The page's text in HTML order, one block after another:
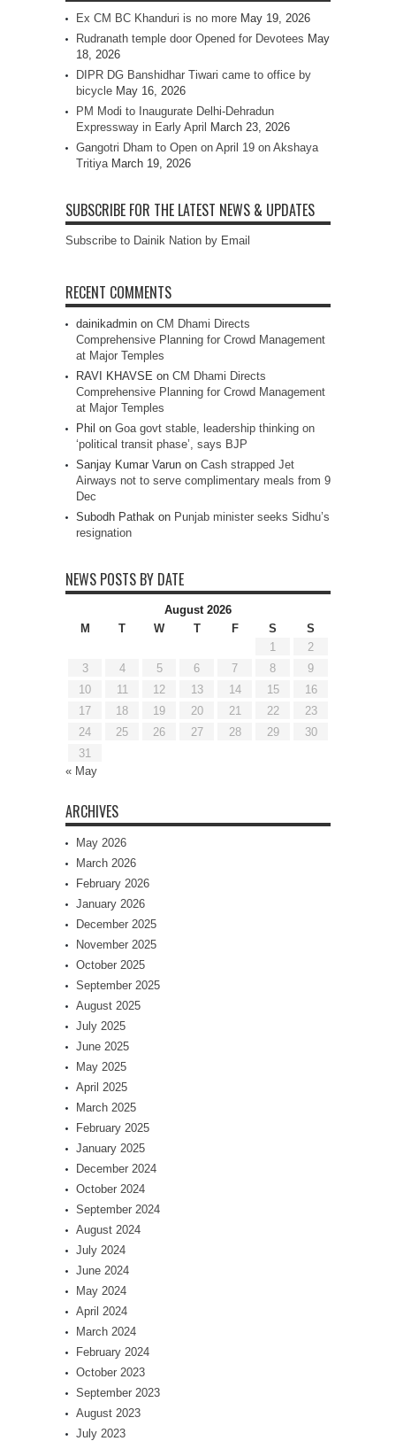
Ex CM BC Khanduri is no more May 19, 2026
Rudranath temple door Opened for Devotees May
18, 2026
DIPR DG Banshidhar Tiwari came to office by
bicycle May 16, 2026
PM Modi to Inaugurate Delhi-Dehradun
Expressway in Early April
March 23, 2026
Gangotri Dham to Open on April 19 on Akshaya
Tritiya March 19, 2026
SUBSCRIBE FOR THE LATEST NEWS & UPDATES
Subscribe to Dainik Nation by Email
RECENT COMMENTS
dainikadmin on CM Dhami Directs
Comprehensive Planning for Crowd Management
at Major Temples
RAVI KHAVSE on CM Dhami Directs
Comprehensive Planning for Crowd Management
at Major Temples
Phil on Goa govt stable, leadership thinking on
‘political transit phase’, says BJP
Sanjay Kumar Varun on Cash strapped Jet
Airways not to serve complimentary meals from 9
Dec
Subodh Pathak on Punjab minister seeks Sidhu’s
resignation
NEWS POSTS BY DATE
August 2026
M
T W T F S
S
1
2
3
4 5 6 7 8
9
10
11 12 13 14 15
16
17
18 19 20 21 22
23
24
25 26 27 28 29
30
31
« May
ARCHIVES
May 2026
March 2026
February 2026
January 2026
December 2025
November 2025
October 2025
September 2025
August 2025
July 2025
June 2025
May 2025
April 2025
March 2025
February 2025
January 2025
December 2024
October 2024
September 2024
August 2024
July 2024
June 2024
May 2024
April 2024
March 2024
February 2024
October 2023
September 2023
August 2023
July 2023